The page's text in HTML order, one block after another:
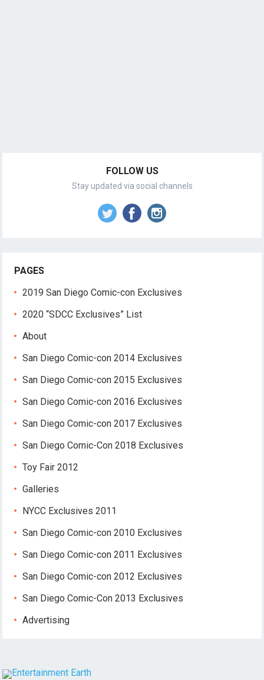
FOLLOW US
Stay updated via social channels
PAGES
2019 San Diego Comic-con Exclusives
2020 “SDCC Exclusives” List
About
San Diego Comic-con 2014 Exclusives
San Diego Comic-con 2015 Exclusives
San Diego Comic-con 2016 Exclusives
San Diego Comic-con 2017 Exclusives
San Diego Comic-Con 2018 Exclusives
Toy Fair 2012
Galleries
NYCC Exclusives 2011
San Diego Comic-con 2010 Exclusives
San Diego Comic-con 2011 Exclusives
San Diego Comic-con 2012 Exclusives
San Diego Comic-Con 2013 Exclusives
Advertising